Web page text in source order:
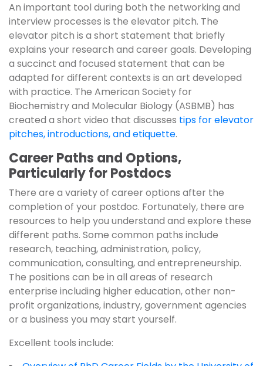
An important tool during both the networking and
interview processes is the elevator pitch. The
elevator pitch is a short statement that briefly
explains your research and career goals. Developing
a succinct and focused statement that can be
adapted for different contexts is an art developed
with practice. The American Society for
Biochemistry and Molecular Biology (ASBMB) has
created a short video that discusses tips for elevator
pitches, introductions, and etiquette.
Career Paths and Options,
Particularly for Postdocs
There are a variety of career options after the
completion of your postdoc. Fortunately, there are
resources to help you understand and explore these
different paths. Some common paths include
research, teaching, administration, policy,
communication, consulting, and entrepreneurship.
The positions can be in all areas of research
enterprise including higher education, other non-
profit organizations, industry, government agencies
or a business you may start yourself.
Excellent tools include: